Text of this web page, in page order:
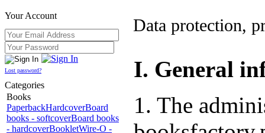
Your Account
Lost password?
Categories
Books
PaperbackHardcoverBoard
books - softcoverBoard books
- hardcoverBookletWire-O -
Data protection,
I. General
1. The